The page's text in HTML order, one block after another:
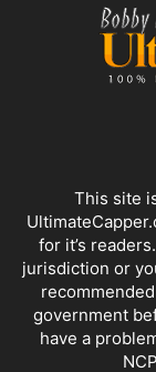
This site
for it’s
jurisdiction or
government
have a